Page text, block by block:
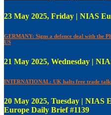
23 May 2025, Friday | NIAS
GERMANY: Signs a defence deal with the
US
21 May 2025, Wednesday |
INTERNATIONAL: UK halts free trade
20 May 2025, Tuesday | NIAS
Europe Daily Brief #1139